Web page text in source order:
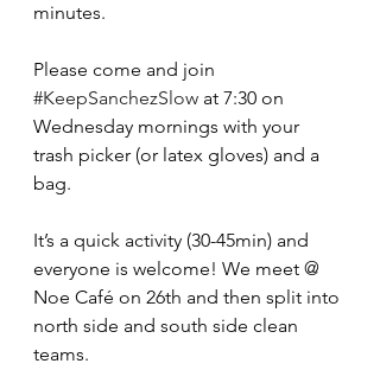
minutes.
Please come and join
#KeepSanchezSlow at 7:30 on
Wednesday mornings with your
trash picker (or latex gloves) and a
bag.
It’s a quick activity (30-45min) and
everyone is welcome! We meet @
Noe Café on 26th and then split into
north side and south side clean
teams.